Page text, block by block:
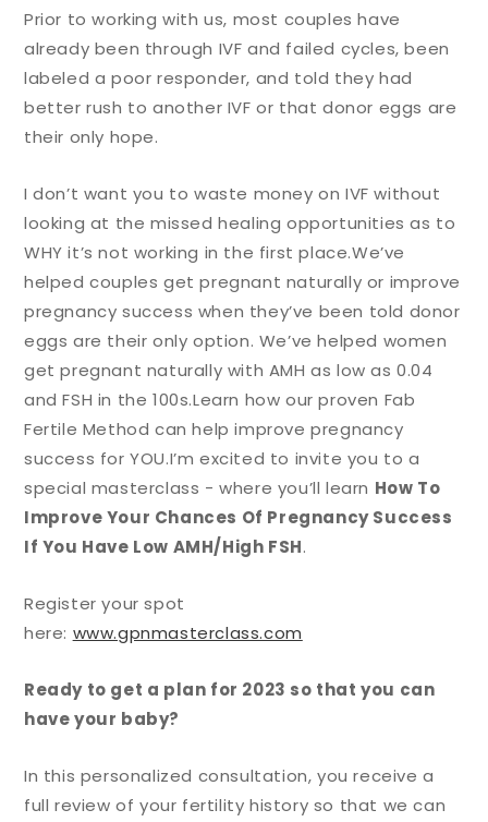
Prior to working with us, most couples have
already been through IVF and failed cycles, been
labeled a poor responder, and told they had
better rush to another IVF or that donor eggs are
their only hope.
I don’t want you to waste money on IVF without
looking at the missed healing opportunities as to
WHY it’s not working in the first place.We’ve
helped couples get pregnant naturally or improve
pregnancy success when they’ve been told donor
eggs are their only option. We’ve helped women
get pregnant naturally with AMH as low as 0.04
and FSH in the 100s.Learn how our proven Fab
Fertile Method can help improve pregnancy
success for YOU.I’m excited to invite you to a
special masterclass - where you’ll learn How To
Improve Your Chances Of Pregnancy Success
If You Have Low AMH/High FSH.
Register your spot
here: www.gpnmasterclass.com
Ready to get a plan for 2023 so that you can
have your baby?
In this personalized consultation, you receive a
full review of your fertility history so that we can